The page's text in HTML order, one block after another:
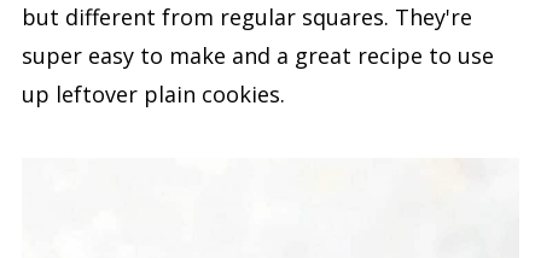
but different from regular squares. They're
super easy to make and a great recipe to use
up leftover plain cookies.